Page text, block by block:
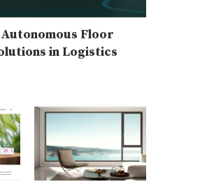
Floor
in Logistics